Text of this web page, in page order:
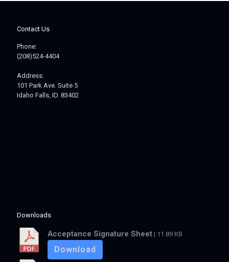
Contact Us
Phone:
(208)524-4404
Address:
101 Park Ave. Suite 5
Idaho Falls, ID. 83402
Downloads
Acceptance Signature Sheet | 11.89 KB
Download